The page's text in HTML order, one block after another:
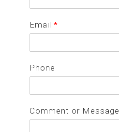
Email *
Phone
Comment or Message